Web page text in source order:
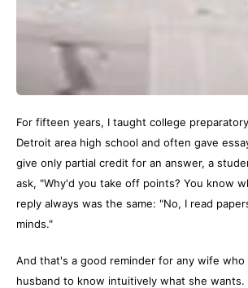
For fifteen years, I taught college
Detroit area high school and often gave
give only partial credit for an answer, a
ask, "Why'd you take off points? You know
reply always was the same: "No, I read
minds."
And that's a good reminder for any wife
husband to know intuitively what she wants.